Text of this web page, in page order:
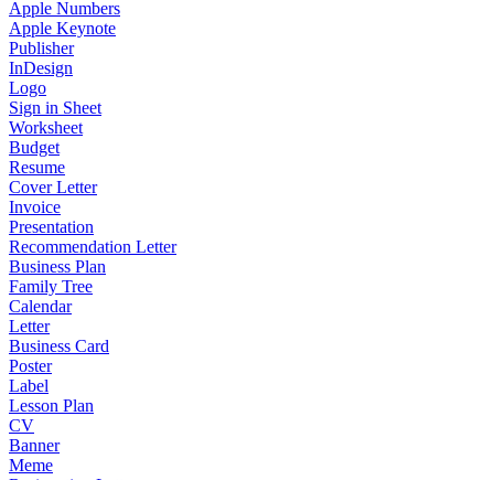
Apple Numbers
Apple Keynote
Publisher
InDesign
Logo
Sign in Sheet
Worksheet
Budget
Resume
Cover Letter
Invoice
Presentation
Recommendation Letter
Business Plan
Family Tree
Calendar
Letter
Business Card
Poster
Label
Lesson Plan
CV
Banner
Meme